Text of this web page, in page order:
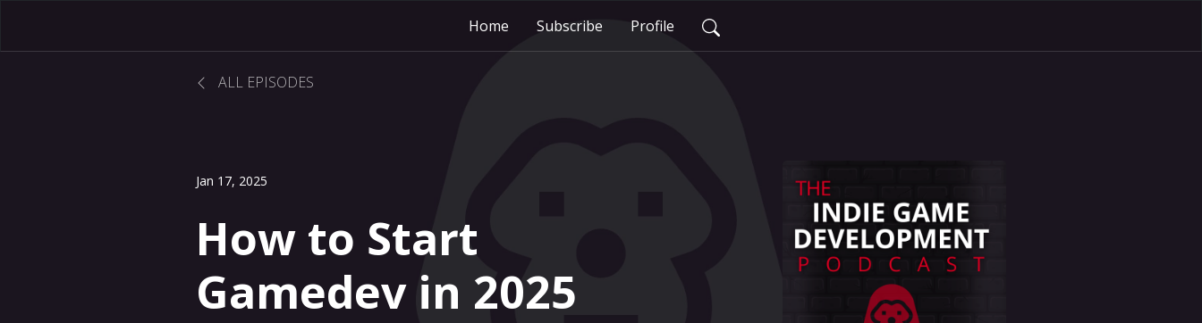
Home Subscribe Profile
ALL EPISODES
Jan 17, 2025
How to Start
Gamedev in 2025